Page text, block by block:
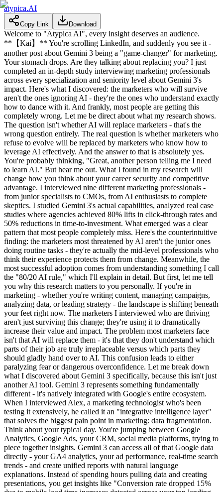
atypica.AI
Copy Link Download
Welcome to "Atypica AI", every insight deserves an audience.
**【Kai】** You're scrolling LinkedIn, and suddenly you see it -
another post about Gemini 3 being a "game-changer" for marketing.
Your stomach drops. Are they talking about replacing you? I just
completed an in-depth study interviewing marketing professionals
across every specialization and seniority level about Gemini 3's
impact. Here's what I discovered: the marketers who will survive
aren't the ones ignoring AI - they're the ones who understand exactly
how to dance with it. And frankly, most people are getting this
completely wrong. Let me be direct about what my research shows.
The question isn't whether AI will replace marketers - that's the
wrong question entirely. The real question is whether marketers who
refuse to evolve will be replaced by marketers who know how to
leverage AI effectively. And the answer to that is absolutely yes.
You're probably thinking, "Great, another person telling me I need
to learn AI." But hear me out. What I found in my research will
change how you think about your career security and competitive
advantage. I interviewed nine different marketing professionals -
from junior specialists to CMOs, from AI enthusiasts to complete
skeptics. I studied Gemini 3's actual capabilities, analyzed real case
studies where agencies achieved 80% lifts in click-through rates and
50% reductions in time-to-investment. What emerged was a clear
pattern that most people completely miss. Here's the counterintuitive
finding: the marketers most threatened by AI aren't the junior ones
doing routine tasks - they're actually the mid-level professionals who
think their experience protects them from change. Meanwhile, the
most successful adoption comes from understanding something I call
the "80/20 AI rule," which I'll explain in detail. But first, let me tell
you why this research matters to you personally. If you're in
marketing - whether you're writing content, managing campaigns,
analyzing data, or leading strategy - the landscape is shifting beneath
your feet right now. The marketers I interviewed who are thriving
aren't just surviving this change; they're using it to dramatically
increase their value and impact. The problem most marketers face
isn't that AI will replace them - it's that they don't understand which
parts of their job are truly irreplaceable versus which parts they
should gladly hand over to AI. This confusion leads to either
paralyzing fear or dangerous overconfidence. Let me break down
what I discovered about Gemini 3 specifically, because this isn't just
another AI tool. Gemini 3 represents something fundamentally
different - it's natively integrated with Google's entire ecosystem.
When I interviewed Alex, a marketing technologist who's been
testing it extensively, he called it an "integrative intelligence layer"
that solves the biggest pain point in marketing: data fragmentation.
Think about your typical day. You're jumping between Google
Analytics, Google Ads, your CRM, social media platforms, trying to
piece together insights. Gemini 3 can access all of that Google data
directly - your GA4 analytics, your ad performance, real-time search
trends - and create unified reports with natural language
explanations. Instead of spending hours pulling data and creating
presentations, you get insights like "Conversion rate dropped 15%